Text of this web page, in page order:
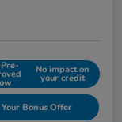
No impact on
your credit
Bonus Offer